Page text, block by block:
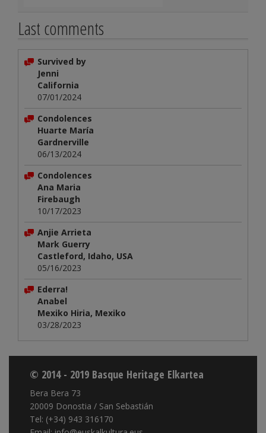
Last comments
Survived by
Jenni
California
07/01/2024
Condolences
Huarte María
Gardnerville
06/13/2024
Condolences
Ana Maria
Firebaugh
10/17/2023
Anjie Arrieta
Mark Guerry
Castleford, Idaho, USA
05/16/2023
Ederra!
Anabel
Mexiko Hiria, Mexiko
03/28/2023
© 2014 - 2019 Basque Heritage Elkartea
Bera Bera 73
20009 Donostia / San Sebastián
Tel: (+34) 943 316170